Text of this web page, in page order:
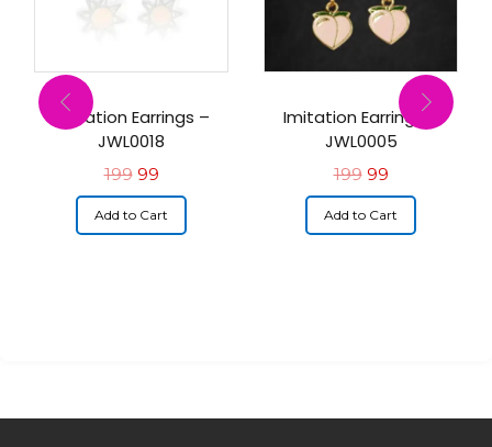
Imitation Earrings –
JWL0018
199 99
Add to Cart
Imitation Earrings –
JWL0005
199 99
Add to Cart